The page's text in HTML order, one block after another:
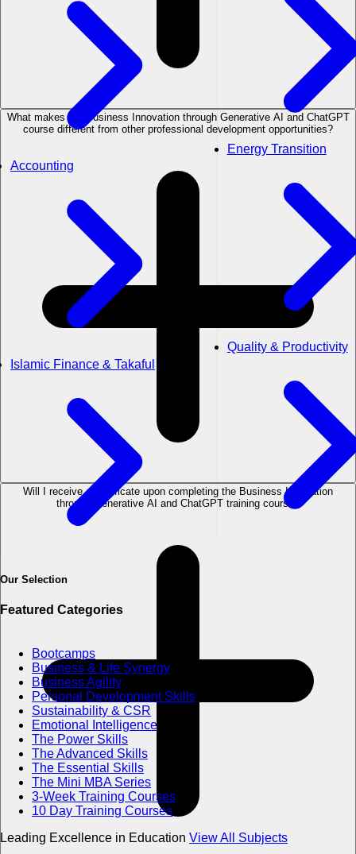
Accounting
Islamic Finance & Takaful
Energy Transition
Quality & Productivity
Our Selection
Featured Categories
Bootcamps
Business & Life Synergy
Business Agility
Personal Development Skills
Sustainability & CSR
Emotional Intelligence
The Power Skills
The Advanced Skills
The Essential Skills
The Mini MBA Series
3-Week Training Courses
10 Day Training Courses
Leading Excellence in Education View All Subjects
What makes the Business Innovation through Generative AI and ChatGPT
course different from other professional development opportunities?
Will I receive a certificate upon completing the Business Innovation
through Generative AI and ChatGPT training course?